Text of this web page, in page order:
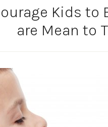
Kids to
are Mean to